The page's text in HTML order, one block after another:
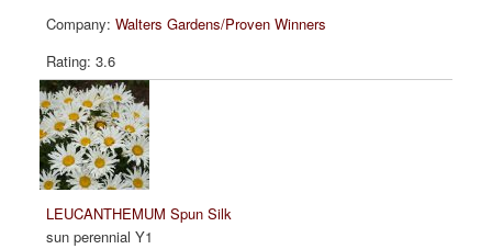
Walters Gardens/Proven Winners
3.6
LEUCANTHEMUM Spun Silk
sun perennial Y1